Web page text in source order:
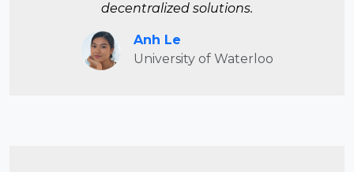
decentralized solutions.
Anh Le
University of Waterloo